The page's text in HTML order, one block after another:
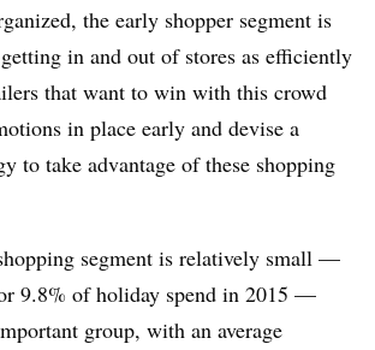
the early shopper segment is
in and out of stores as efficiently
that want to win with this crowd
in place early and devise a
to take advantage of these shopping
segment is relatively small —
9.8% of holiday spend in 2015 —
group, with an average